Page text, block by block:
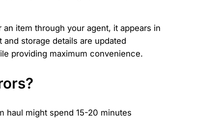
item through your agent, it appears in
storage details are updated
providing maximum convenience.
haul might spend 15-20 minutes